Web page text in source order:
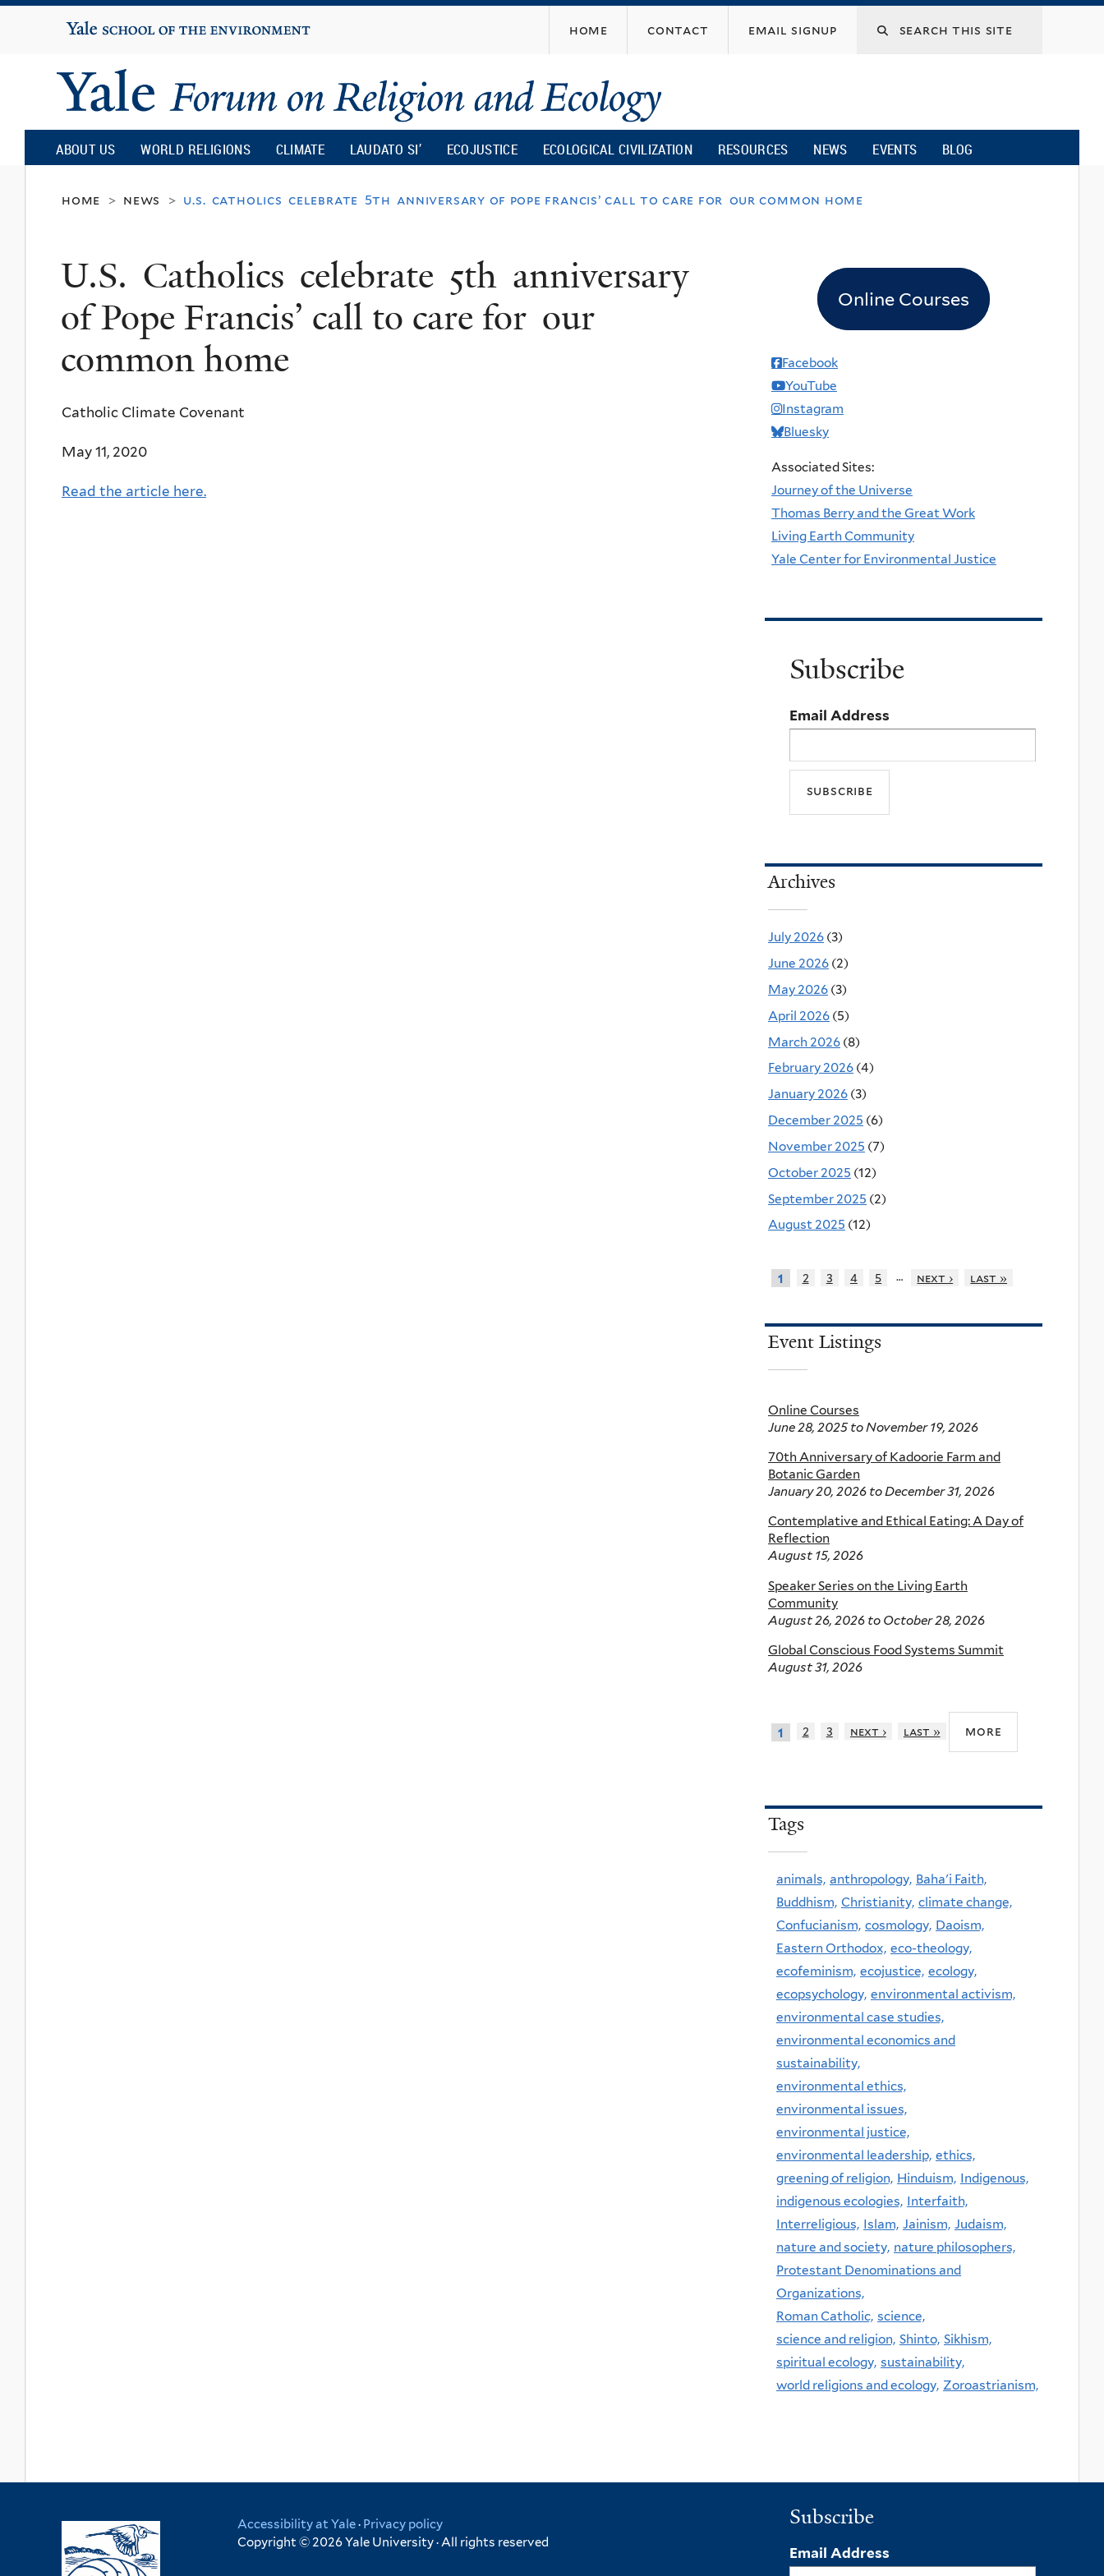
content
Yale
University
home contact email signup
Yale
Forum
on
Religion
and
Ecology
ABOUT US WORLD RELIGIONS CLIMATE LAUDATO SI’ ECOJUSTICE ECOLOGICAL CIVILIZATION RESOURCES NEWS EVENTS BLOG
home > news > u.s. catholics celebrate 5th anniversary of pope francis’ call to care for our common home
U.S. Catholics celebrate 5th anniversary
of Pope Francis’ call to care for our
common home
Catholic Climate Covenant
May 11, 2020
Read the article here.
Online Courses
Facebook
YouTube
Instagram
Bluesky
Associated Sites:
Journey of the Universe
Thomas Berry and the Great Work
Living Earth Community
Yale Center for Environmental Justice
Subscribe
Email Address
Archives
July 2026 (3)
June 2026 (2)
May 2026 (3)
April 2026 (5)
March 2026 (8)
February 2026 (4)
January 2026 (3)
December 2025 (6)
November 2025 (7)
October 2025 (12)
September 2025 (2)
August 2025 (12)
1 2 3 4 5 … next › last »
Event Listings
Online Courses
June 28, 2025to November 19, 2026
70th Anniversary of Kadoorie Farm and
Botanic Garden
January 20, 2026 toDecember 31, 2026
Contemplative and Ethical Eating: A Day of
Reflection
August 15, 2026
Speaker Series on the Living Earth
Community
August 26, 2026 to October 28, 2026
Global Conscious Food Systems Summit
August 31, 2026
1 2 3 next › last » more
Tags
animals, anthropology, Baha'i Faith,
Buddhism, Christianity, climate change,
Confucianism, cosmology, Daoism,
Eastern Orthodox, eco-theology,
ecofeminism, ecojustice, ecology,
ecopsychology, environmental activism,
environmental case studies,
environmental economics and
sustainability,
environmental ethics,
environmental issues,
environmental justice,
environmental leadership, ethics,
greening of religion, Hinduism, Indigenous,
indigenous ecologies, Interfaith,
Interreligious, Islam, Jainism, Judaism,
nature and society, nature philosophers,
Protestant Denominations and
Organizations,
Roman Catholic, science,
science and religion, Shinto, Sikhism,
spiritual ecology, sustainability,
world religions and ecology, Zoroastrianism,
Accessibility at Yale· Privacy policy
Copyright © 2026 Yale University · All rights reserved
Subscribe
Email Address